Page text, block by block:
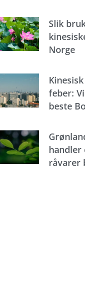
Slik
Norge
feber:
beste
handler
råvarer